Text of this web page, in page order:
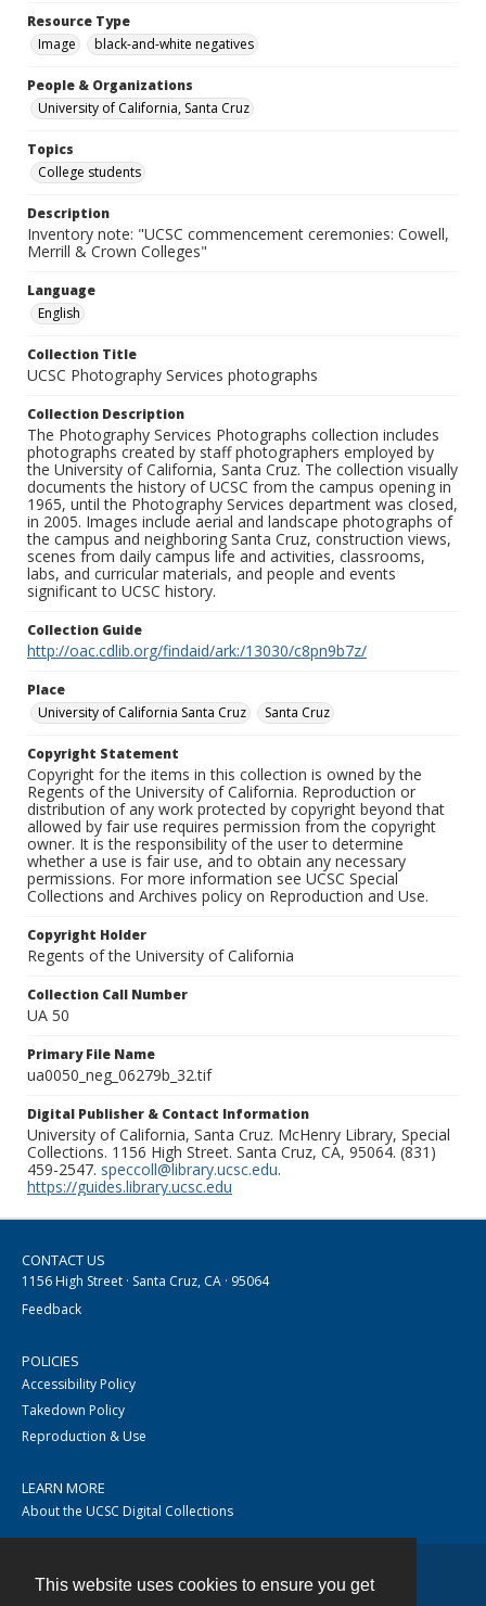
This website uses cookies to ensure you get
Resource Type
Image
black-and-white negatives
People & Organizations
University of California, Santa Cruz
Topics
College students
Description
Inventory note: "UCSC commencement ceremonies: Cowell,
Merrill & Crown Colleges"
Language
English
Collection Title
UCSC Photography Services photographs
Collection Description
The Photography Services Photographs collection includes
photographs created by staff photographers employed by
the University of California, Santa Cruz. The collection visually
documents the history of UCSC from the campus opening in
1965, until the Photography Services department was closed,
in 2005. Images include aerial and landscape photographs of
the campus and neighboring Santa Cruz, construction views,
scenes from daily campus life and activities, classrooms,
labs, and curricular materials, and people and events
significant to UCSC history.
Collection Guide
http://oac.cdlib.org/findaid/ark:/13030/c8pn9b7z/
Place
University of California Santa Cruz
Santa Cruz
Copyright Statement
Copyright for the items in this collection is owned by the
Regents of the University of California. Reproduction or
distribution of any work protected by copyright beyond that
allowed by fair use requires permission from the copyright
owner. It is the responsibility of the user to determine
whether a use is fair use, and to obtain any necessary
permissions. For more information see UCSC Special
Collections and Archives policy on Reproduction and Use.
Copyright Holder
Regents of the University of California
Collection Call Number
UA 50
Primary File Name
ua0050_neg_06279b_32.tif
Digital Publisher & Contact Information
University of California, Santa Cruz. McHenry Library, Special
Collections. 1156 High Street. Santa Cruz, CA, 95064. (831)
459-2547. speccoll@library.ucsc.edu.
https://guides.library.ucsc.edu
CONTACT US
1156 High Street · Santa Cruz, CA · 95064
Feedback
POLICIES
Accessibility Policy
Takedown Policy
Reproduction & Use
LEARN MORE
About the UCSC Digital Collections